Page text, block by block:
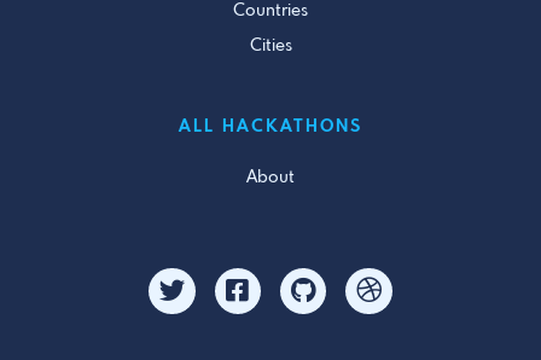
Countries
Cities
ALL HACKATHONS
About